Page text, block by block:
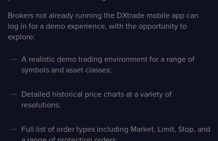
Brokers not already running the DXtrade mobile app can
log in for a demo experience, with the opportunity to
explore:
A realistic demo trading environment for a range of
symbols and asset classes;
Detailed historical price charts at a variety of
resolutions;
Full list of order types including Market, Limit, Stop, and